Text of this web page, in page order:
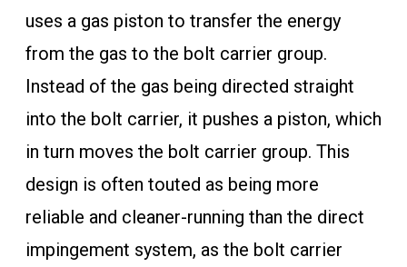
uses a gas piston to transfer the energy
from the gas to the bolt carrier group.
Instead of the gas being directed straight
into the bolt carrier, it pushes a piston, which
in turn moves the bolt carrier group. This
design is often touted as being more
reliable and cleaner-running than the direct
impingement system, as the bolt carrier